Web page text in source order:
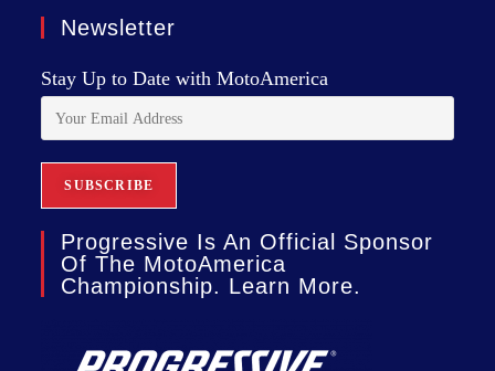
Newsletter
Stay Up to Date with MotoAmerica
Progressive Is An Official Sponsor
Of The MotoAmerica
Championship. Learn More.